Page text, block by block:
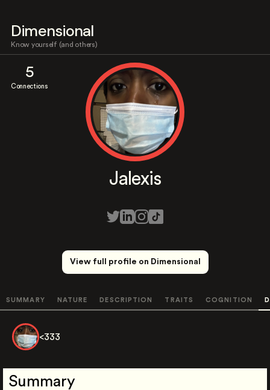
Dimensional
Know yourself (and others)
5
Connections
Jalexis
View full profile on Dimensional
SUMMARY NATURE DESCRIPTION TRAITS COGNITION
<333
Summary